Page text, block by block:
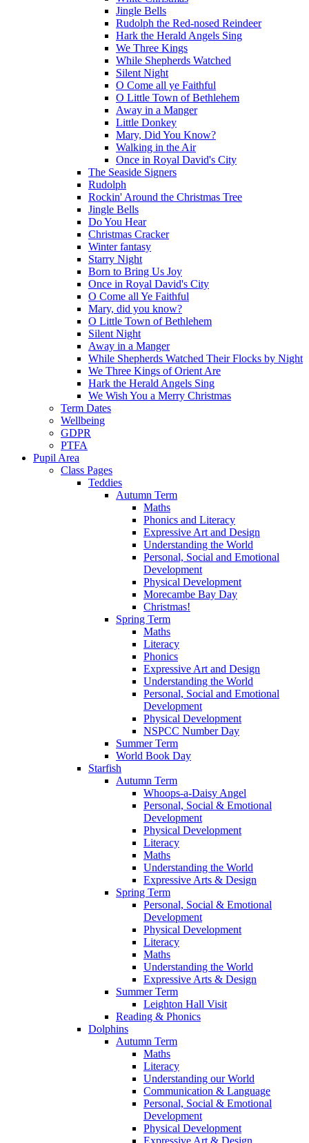
Jingle Bells
Rudolph the Red-nosed Reindeer
Hark the Herald Angels Sing
We Three Kings
While Shepherds Watched
Silent Night
O Come all ye Faithful
O Little Town of Bethlehem
Away in a Manger
Little Donkey
Mary, Did You Know?
Walking in the Air
Once in Royal David's City
The Seaside Signers
Rudolph
Rockin' Around the Christmas Tree
Jingle Bells
Do You Hear
Christmas Cracker
Winter fantasy
Starry Night
Born to Bring Us Joy
Once in Royal David's City
O Come all Ye Faithful
Mary, did you know?
O Little Town of Bethlehem
Silent Night
Away in a Manger
While Shepherds Watched Their Flocks by Night
We Three Kings of Orient Are
Hark the Herald Angels Sing
We Wish You a Merry Christmas
Term Dates
Wellbeing
GDPR
PTFA
Pupil Area
Class Pages
Teddies
Autumn Term
Maths
Phonics and Literacy
Expressive Art and Design
Understanding the World
Personal, Social and Emotional
Development
Physical Development
Morecambe Bay Day
Christmas!
Spring Term
Maths
Literacy
Phonics
Expressive Art and Design
Understanding the World
Personal, Social and Emotional
Development
Physical Development
NSPCC Number Day
Summer Term
World Book Day
Starfish
Autumn Term
Whoops-a-Daisy Angel
Personal, Social & Emotional
Development
Physical Development
Literacy
Maths
Understanding the World
Expressive Arts & Design
Spring Term
Personal, Social & Emotional
Development
Physical Development
Literacy
Maths
Understanding the World
Expressive Arts & Design
Summer Term
Leighton Hall Visit
Reading & Phonics
Dolphins
Autumn Term
Maths
Literacy
Understanding our World
Communication & Language
Personal, Social & Emotional
Development
Physical Development